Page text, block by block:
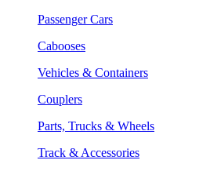
Passenger Cars
Cabooses
Vehicles & Containers
Couplers
Parts, Trucks & Wheels
Track & Accessories